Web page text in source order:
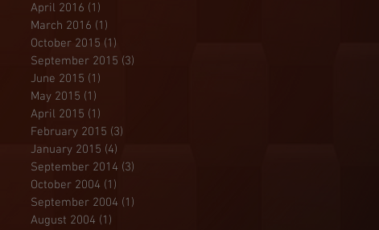
April 2016 (1)
March 2016 (1)
October 2015 (1)
September 2015 (3)
June 2015 (1)
May 2015 (1)
April 2015 (1)
February 2015 (3)
January 2015 (4)
September 2014 (3)
October 2004 (1)
September 2004 (1)
August 2004 (1)